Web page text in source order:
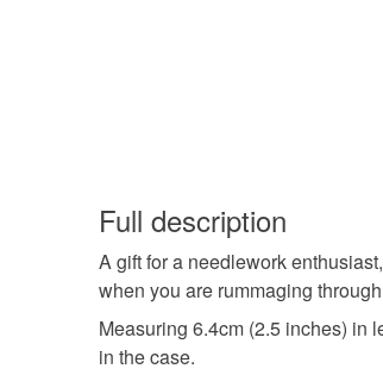
Full description
A gift for a needlework
when you are rummaging
Measuring 6.4cm (2.5 inches) in
in the case.